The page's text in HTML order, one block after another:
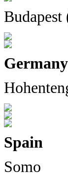
Germany
Spain
Somo